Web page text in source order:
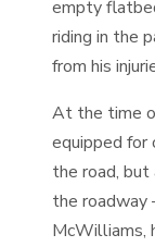
empty
riding in the
from his
At the time
equipped for
the road,
the roadway
McWilliams,